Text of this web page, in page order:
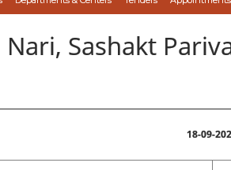
Nari, Sashakt
18-09-